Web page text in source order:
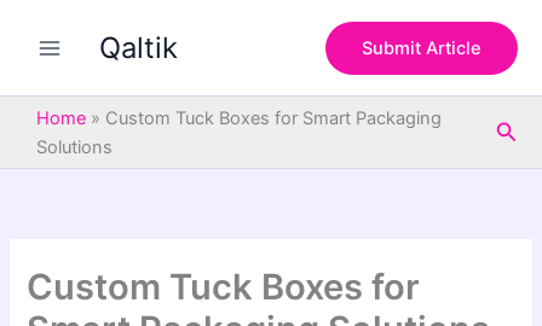
Qaltik Submit Article
Home » Custom Tuck Boxes for Smart Packaging
Solutions
Custom Tuck Boxes for